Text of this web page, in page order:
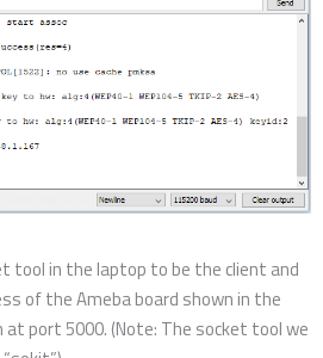
tool in the laptop to be the client and
of the Ameba board shown in the
port 5000. (Note: The socket tool we